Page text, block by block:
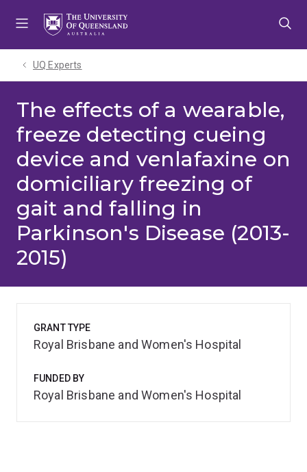
UQ Experts
The effects of a wearable,
freeze detecting cueing
device and venlafaxine on
domiciliary freezing of
gait and falling in
Parkinson's Disease (2013-
2015)
GRANT TYPE
Royal Brisbane and Women's Hospital
FUNDED BY
Royal Brisbane and Women's Hospital